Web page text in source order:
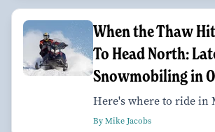
When the Thaw
To Head North:
Snowmobiling in
Here's where to ride in
By Mike Jacobs